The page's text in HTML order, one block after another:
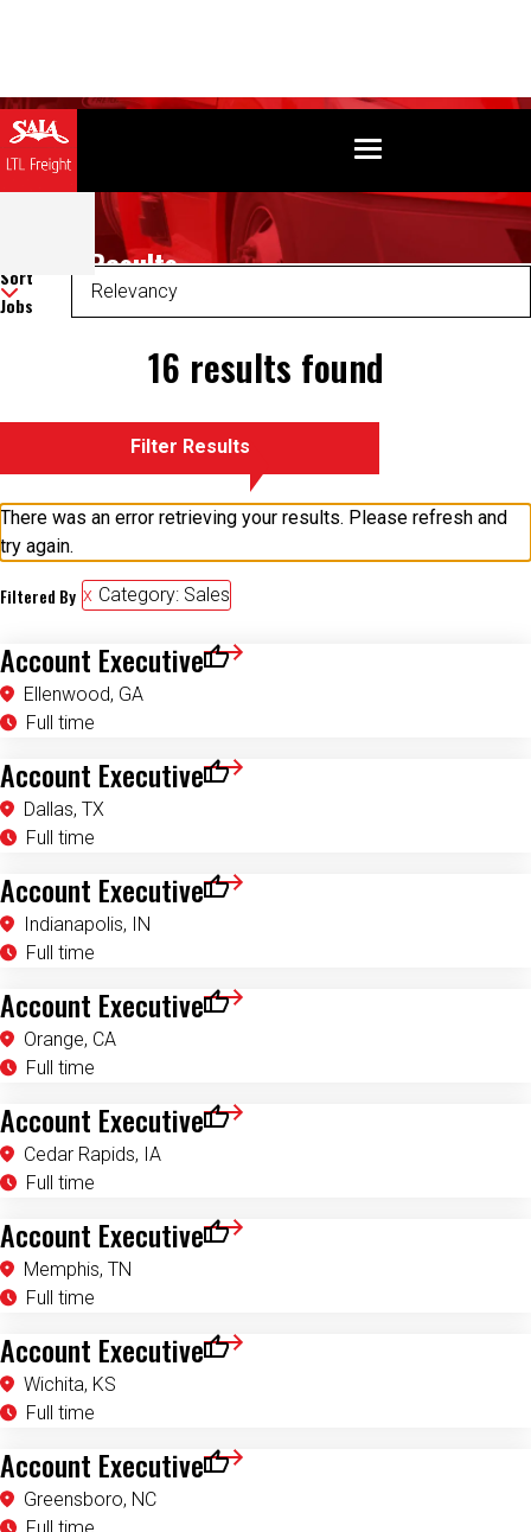
Search Results
Jobs
16 results found
There was an error retrieving your results. Please refresh and
try again.
Category: Sales
Account Executive
Ellenwood, GA
Full time
Save for Later
Account Executive
Dallas, TX
Full time
Save for Later
Account Executive
Indianapolis, IN
Full time
Save for Later
Account Executive
Orange, CA
Full time
Save for Later
Account Executive
Cedar Rapids, IA
Full time
Save for Later
Account Executive
Memphis, TN
Full time
Save for Later
Account Executive
Wichita, KS
Full time
Save for Later
Account Executive
Greensboro, NC
Full time
Save for Later